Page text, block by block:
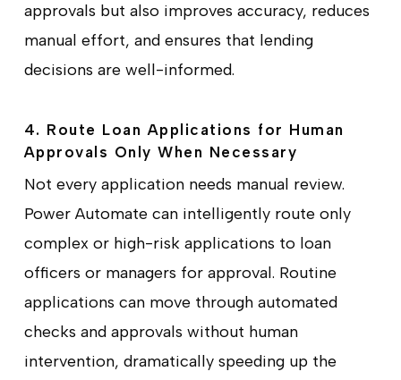
approvals but also improves accuracy, reduces
manual effort, and ensures that lending
decisions are well-informed.
4. Route Loan Applications for Human
Approvals Only When Necessary
Not every application needs manual review.
Power Automate can intelligently route only
complex or high-risk applications to loan
officers or managers for approval. Routine
applications can move through automated
checks and approvals without human
intervention, dramatically speeding up the